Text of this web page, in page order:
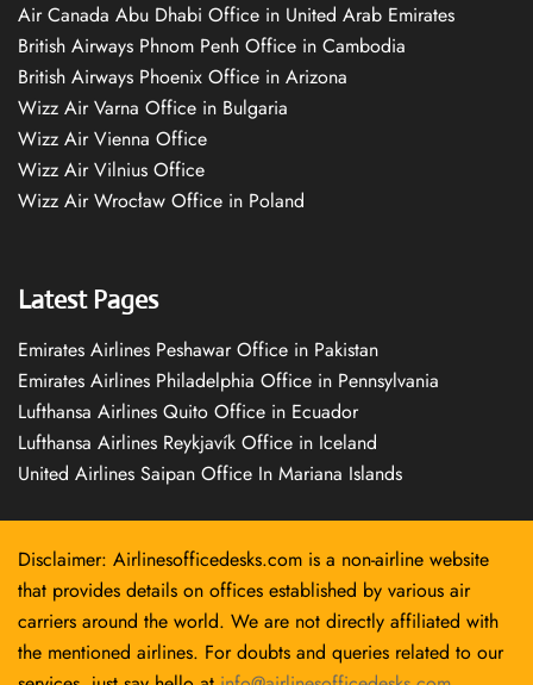
Air Canada Abu Dhabi Office in United Arab Emirates
British Airways Phnom Penh Office in Cambodia
British Airways Phoenix Office in Arizona
Wizz Air Varna Office in Bulgaria
Wizz Air Vienna Office
Wizz Air Vilnius Office
Wizz Air Wrocław Office in Poland
Latest Pages
Emirates Airlines Peshawar Office in Pakistan
Emirates Airlines Philadelphia Office in Pennsylvania
Lufthansa Airlines Quito Office in Ecuador
Lufthansa Airlines Reykjavík Office in Iceland
United Airlines Saipan Office In Mariana Islands
Disclaimer: Airlinesofficedesks.com is a non-airline website
that provides details on offices established by various air
carriers around the world. We are not directly affiliated with
the mentioned airlines. For doubts and queries related to our